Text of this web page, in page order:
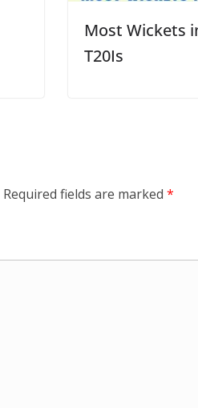
Most Wickets
T20Is
Required fields are marked *